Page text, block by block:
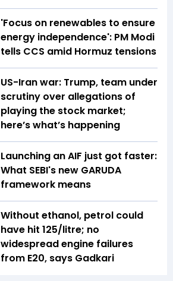
'Focus on renewables to ensure
energy independence': PM Modi
tells CCS amid Hormuz tensions
US-Iran war: Trump, team under
scrutiny over allegations of
playing the stock market;
here’s what’s happening
Launching an AIF just got faster:
What SEBI's new GARUDA
framework means
Without ethanol, petrol could
have hit ₹125/litre; no
widespread engine failures
from E20, says Gadkari